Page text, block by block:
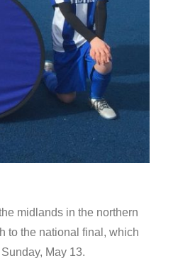
midlands in the northern
to the national final, which
May 13.